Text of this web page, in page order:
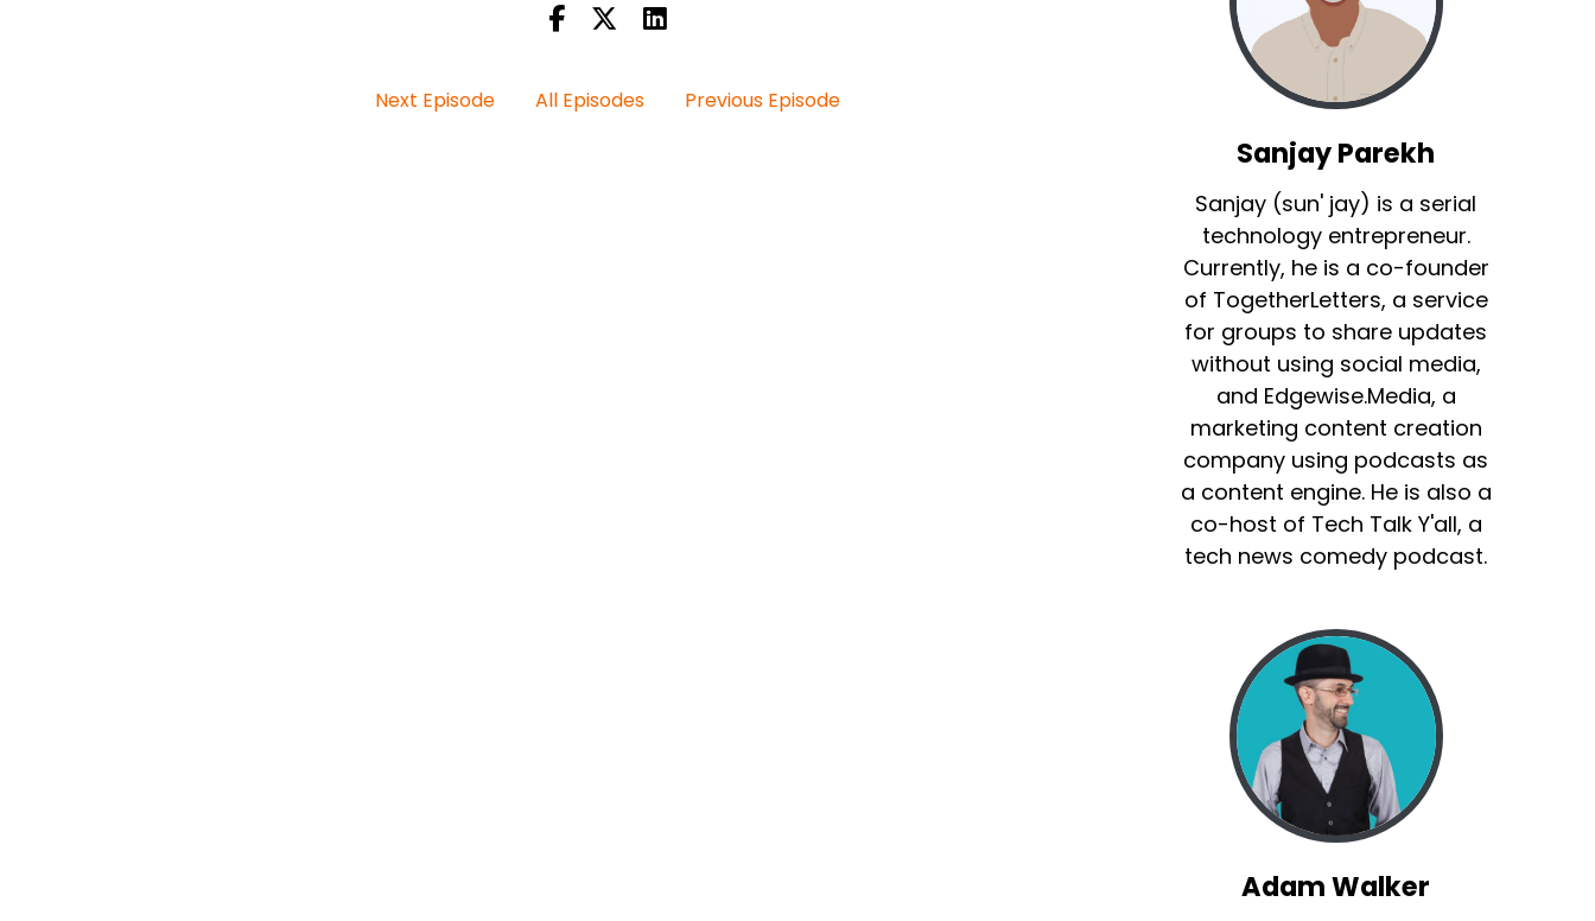
Next Episode All Episodes Previous Episode
Sanjay Parekh
Sanjay (sun' jay) is a serial
technology entrepreneur.
Currently, he is a co-founder
of TogetherLetters, a service
for groups to share updates
without using social media,
and Edgewise.Media, a
marketing content creation
company using podcasts as
a content engine. He is also a
co-host of Tech Talk Y'all, a
tech news comedy podcast.
Adam Walker